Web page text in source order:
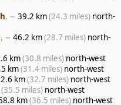
, ∼ 39.2 km(24.3 miles) north-
, ∼ 46.2 km(28.7 miles) north-
km(30.8 miles) north-west
km(31.4 miles) north-west
km(32.7 miles) north-west
(35.5 miles) north-west
km(36.5 miles) north-west